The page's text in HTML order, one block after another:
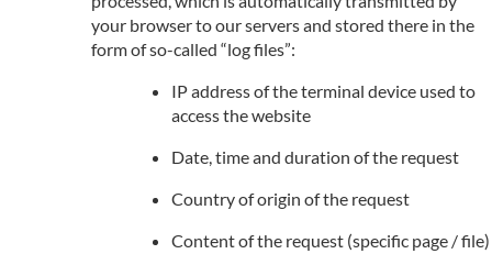
your browser to our servers and stored there in the
form of so-called “log files”:
IP address of the terminal device used to
access the website
Date, time and duration of the request
Country of origin of the request
Content of the request (specific page / file)